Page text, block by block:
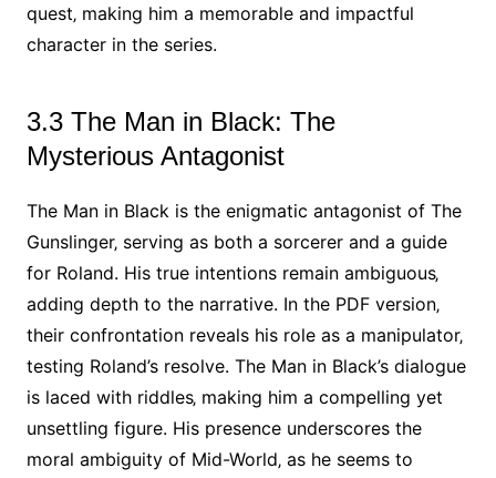
quest‚ making him a memorable and impactful
character in the series.
3.3 The Man in Black: The
Mysterious Antagonist
The Man in Black is the enigmatic antagonist of The
Gunslinger‚ serving as both a sorcerer and a guide
for Roland. His true intentions remain ambiguous‚
adding depth to the narrative. In the PDF version‚
their confrontation reveals his role as a manipulator‚
testing Roland’s resolve. The Man in Black’s dialogue
is laced with riddles‚ making him a compelling yet
unsettling figure. His presence underscores the
moral ambiguity of Mid-World‚ as he seems to